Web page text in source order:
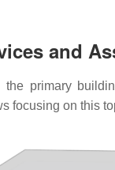
and
primary
focusing on this